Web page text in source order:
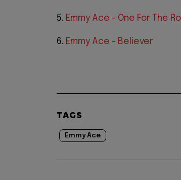
5. Emmy Ace - One For The
6. Emmy Ace - Believer
TAGS
Emmy Ace